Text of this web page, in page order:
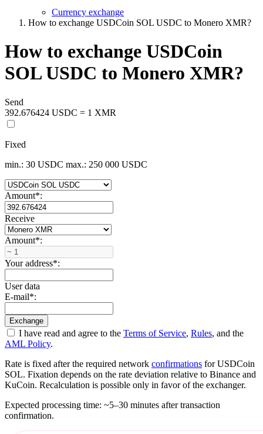
Currency exchange
How to exchange USDCoin SOL USDC to Monero XMR?
How to exchange USDCoin
SOL USDC to Monero XMR?
Send
392.676424 USDC = 1 XMR
Fixed
min.: 30 USDC max.: 250 000 USDC
Amount*:
Receive
Amount*:
Your address*:
User data
E-mail*:
I have read and agree to the Terms of Service, Rules, and the
AML Policy.
Rate is fixed after the required network confirmations for USDCoin
SOL. Fixation depends on the rate deviation relative to Binance and
KuCoin. Recalculation is possible only in favor of the exchanger.
Expected processing time: ~5–30 minutes after transaction
confirmation.